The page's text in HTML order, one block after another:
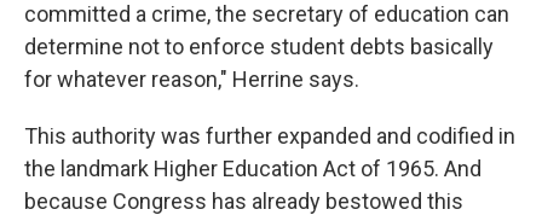
committed a crime, the secretary of education can
determine not to enforce student debts basically
for whatever reason," Herrine says.
This authority was further expanded and codified in
the landmark Higher Education Act of 1965. And
because Congress has already bestowed this